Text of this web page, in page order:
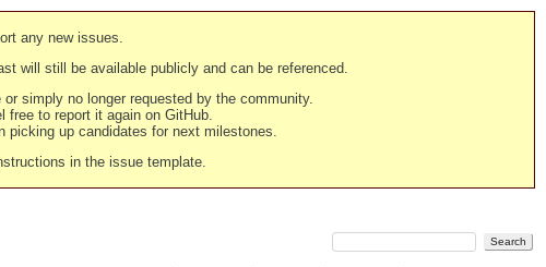
any new issues.
will still be available publicly and can be referenced.
simply no longer requested by the community.
free to report it again on GitHub.
picking up candidates for next milestones.
in the issue template.